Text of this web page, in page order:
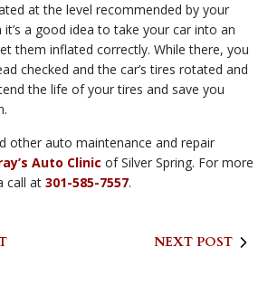
at the level recommended by your
it’s a good idea to take your car into an
them inflated correctly. While there, you
checked and the car’s tires rotated and
the life of your tires and save you
other auto maintenance and repair
Auto Clinic of Silver Spring. For more
call at 301-585-7557.
NEXT POST